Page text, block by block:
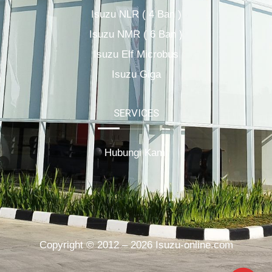
Isuzu NLR ( 4 Ban )
Isuzu NMR ( 6 Ban )
Isuzu Elf Microbus
Isuzu Giga
SERVICES
Hubungi Kami
Copyright © 2012 – 2026 Isuzu-online.com